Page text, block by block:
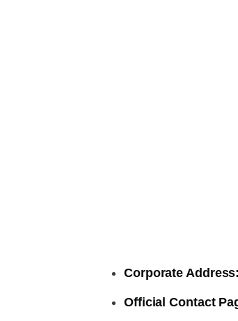
Corporate Address:
Official Contact